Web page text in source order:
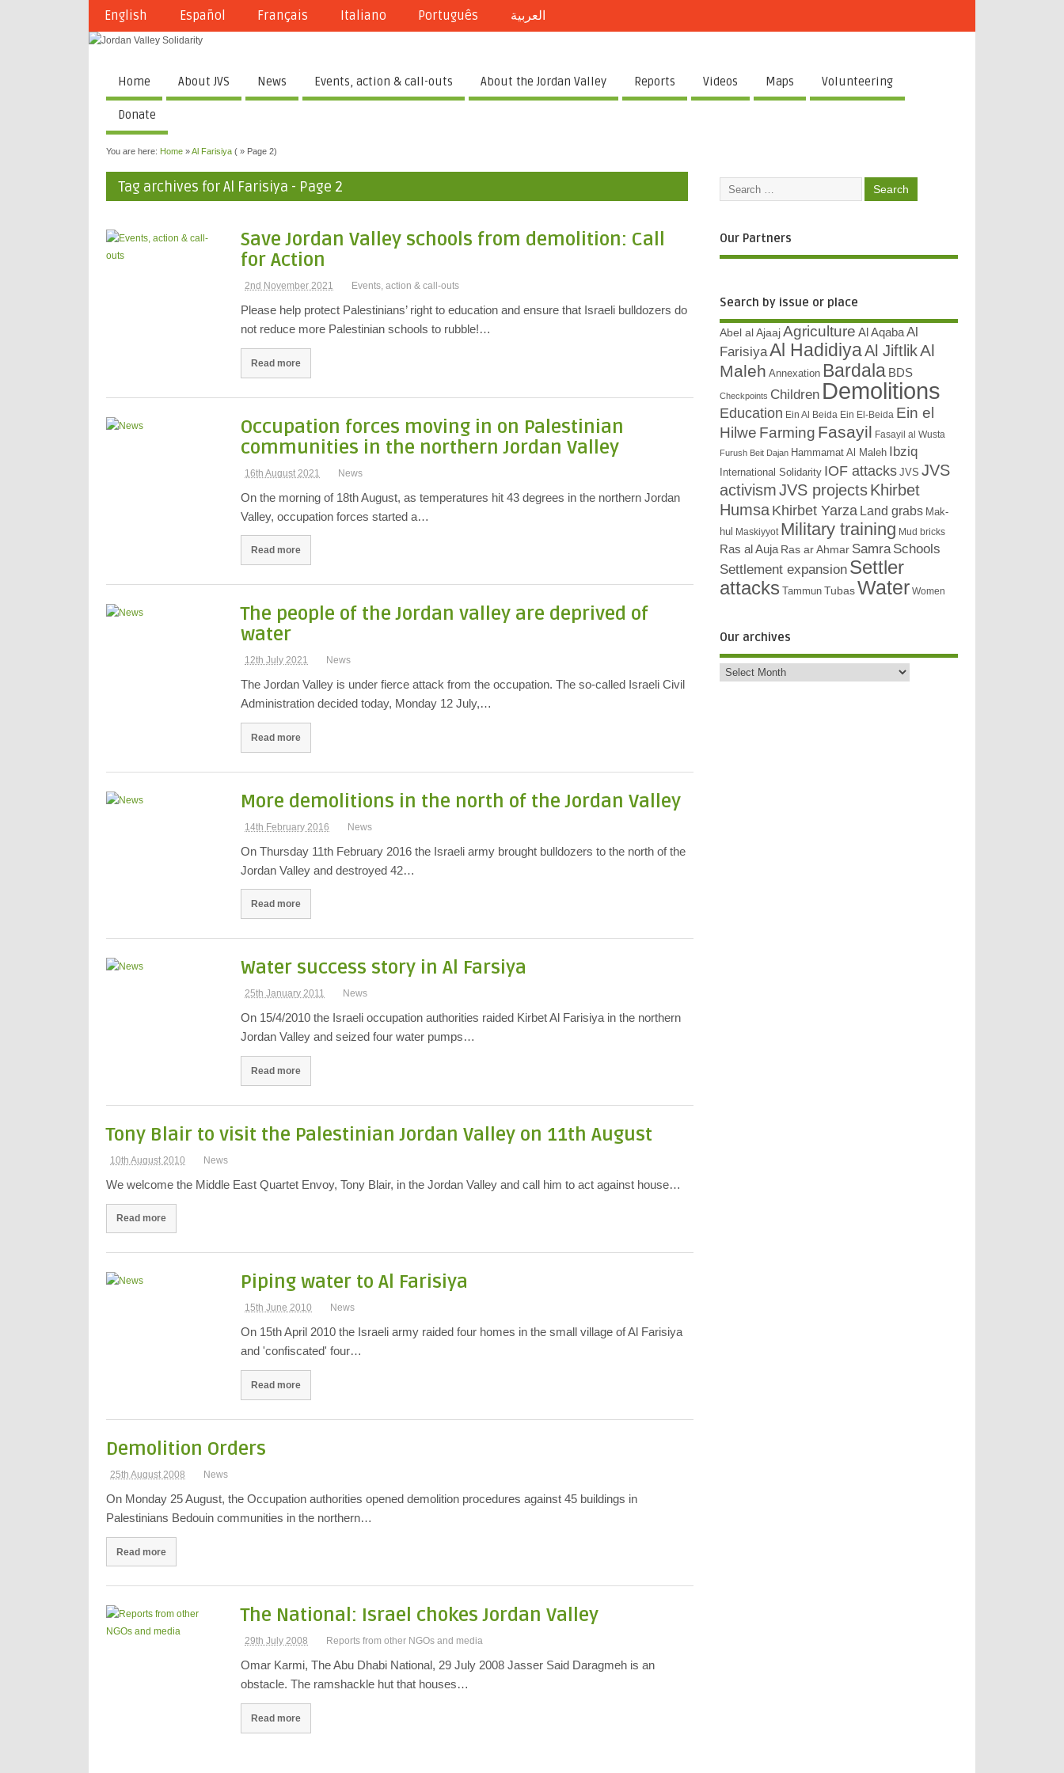
English Español Français Italiano Português العربية
Home About JVS News Events, action & call-outs About the Jordan Valley Reports Videos Maps Volunteering
Donate
You are here: Home »Al Farisiya ( » Page 2)
Tag archives for Al Farisiya - Page 2
Save Jordan Valley schools from demolition: Call
for Action
2nd November 2021 Events, action & call-outs
Please help protect Palestinians’ right to education and ensure that Israeli bulldozers do
not reduce more Palestinian schools to rubble!…
Read more
Occupation forces moving in on Palestinian
communities in the northern Jordan Valley
16th August 2021 News
On the morning of 18th August, as temperatures hit 43 degrees in the northern Jordan
Valley, occupation forces started a…
Read more
The people of the Jordan valley are deprived of
water
12th July 2021 News
The Jordan Valley is under fierce attack from the occupation. The so-called Israeli Civil
Administration decided today, Monday 12 July,…
Read more
More demolitions in the north of the Jordan Valley
14th February 2016 News
On Thursday 11th February 2016 the Israeli army brought bulldozers to the north of the
Jordan Valley and destroyed 42…
Read more
Water success story in Al Farsiya
25th January 2011 News
On 15/4/2010 the Israeli occupation authorities raided Kirbet Al Farisiya in the northern
Jordan Valley and seized four water pumps…
Read more
Tony Blair to visit the Palestinian Jordan Valley on 11th August
10th August 2010 News
We welcome the Middle East Quartet Envoy, Tony Blair, in the Jordan Valley and call him to act against house…
Read more
Piping water to Al Farisiya
15th June 2010 News
On 15th April 2010 the Israeli army raided four homes in the small village of Al Farisiya
and 'confiscated' four…
Read more
Demolition Orders
25th August 2008 News
On Monday 25 August, the Occupation authorities opened demolition procedures against 45 buildings in
Palestinians Bedouin communities in the northern…
Read more
The National: Israel chokes Jordan Valley
29th July 2008 Reports from other NGOs and media
Omar Karmi, The Abu Dhabi National, 29 July 2008 Jasser Said Daragmeh is an
obstacle. The ramshackle hut that houses…
Read more
Our Partners
Search by issue or place
Abel al Ajaaj Agriculture Al Aqaba Al
FarisiyaAl HadidiyaAl JiftlikAl
Maleh Annexation Bardala BDS
Checkpoints Children Demolitions
Education Ein Al Beida Ein El-Beida Ein el
Hilwe Farming Fasayil Fasayil al Wusta
Furush Beit Dajan Hammamat Al Maleh Ibziq
International Solidarity IOF attacks JVS JVS
activismJVS projects Khirbet
Humsa Khirbet Yarza Land grabs Mak-
hul Maskiyyot Military training Mud bricks
Ras al Auja Ras ar Ahmar Samra Schools
Settlement expansion Settler
attacks Tammun Tubas Water Women
Our archives